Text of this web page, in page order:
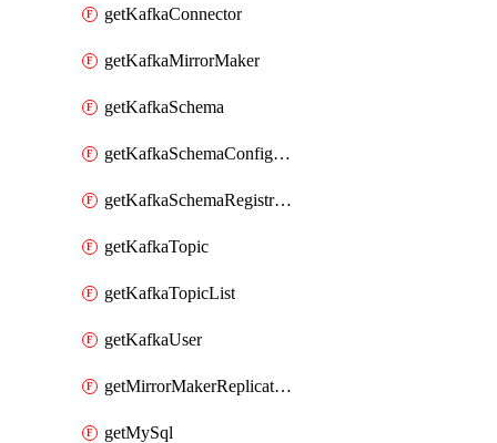
getKafkaConnector
getKafkaMirrorMaker
getKafkaSchema
getKafkaSchemaConfiguration
getKafkaSchemaRegistryAcl
getKafkaTopic
getKafkaTopicList
getKafkaUser
getMirrorMakerReplicationFlow
getMySql